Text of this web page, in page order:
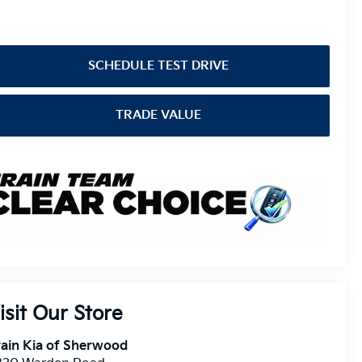
SCHEDULE TEST DRIVE
TRADE VALUE
Our Store
Kia of Sherwood